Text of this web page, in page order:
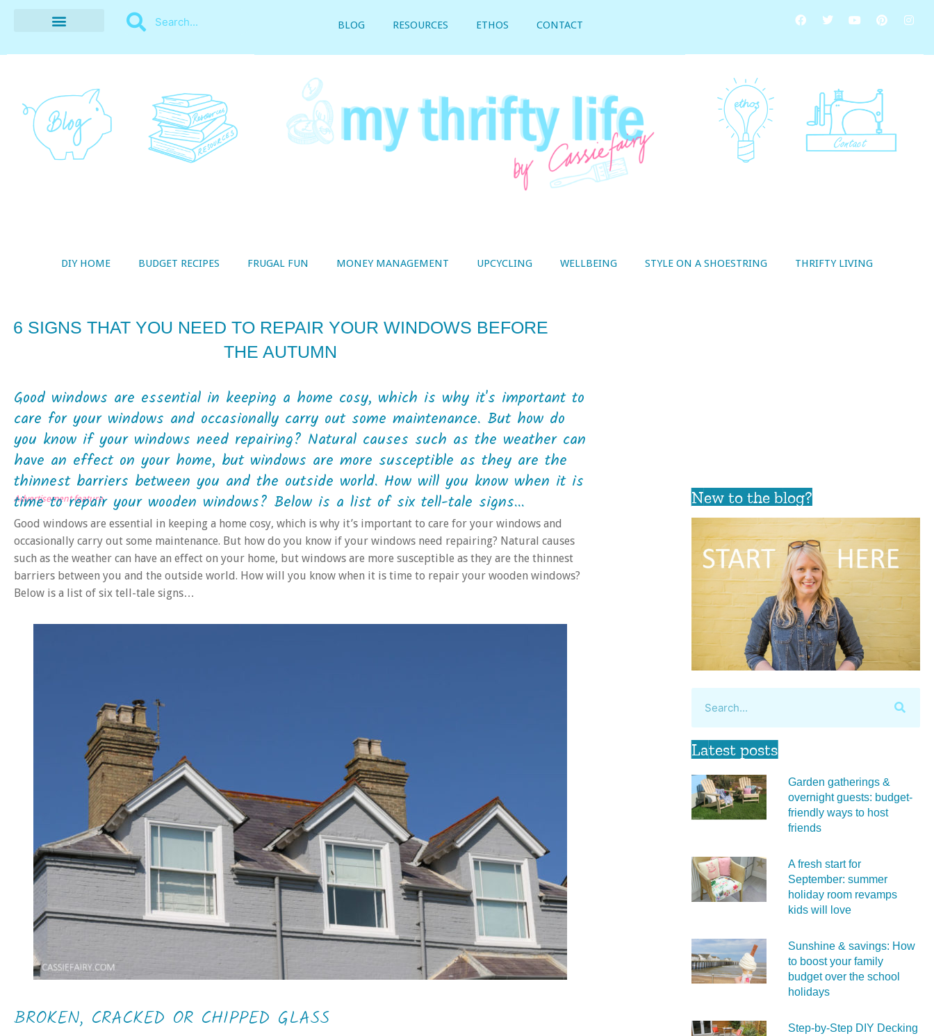
BLOG RESOURCES ETHOS CONTACT
DIY HOME BUDGET RECIPES FRUGAL FUN MONEY MANAGEMENT UPCYCLING WELLBEING STYLE ON A SHOESTRING THRIFTY LIVING
6 SIGNS THAT YOU NEED TO REPAIR YOUR WINDOWS BEFORE
THE AUTUMN
Good windows are essential in keeping a home cosy, which is why it's important to
care for your windows and occasionally carry out some maintenance. But how do
you know if your windows need repairing? Natural causes such as the weather can
have an effect on your home, but windows are more susceptible as they are the
thinnest barriers between you and the outside world. How will you know when it is
time to repair your wooden windows? Below is a list of six tell-tale signs...
Advertisement feature
Good windows are essential in keeping a home cosy, which is why it’s important to care for your windows and
occasionally carry out some maintenance. But how do you know if your windows need repairing? Natural causes
such as the weather can have an effect on your home, but windows are more susceptible as they are the thinnest
barriers between you and the outside world. How will you know when it is time to repair your wooden windows?
Below is a list of six tell-tale signs…
BROKEN, CRACKED OR CHIPPED GLASS
New to the blog?
Latest posts
Garden gatherings &
overnight guests: budget-
friendly ways to host
friends
A fresh start for
September: summer
holiday room revamps
kids will love
Sunshine & savings: How
to boost your family
budget over the school
holidays
Step-by-Step DIY Decking